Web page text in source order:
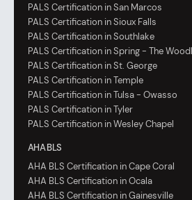
PALS Certification in San Marcos
PALS Certification in Sioux Falls
PALS Certification in Southlake
PALS Certification in Spring - The
PALS Certification in St. George
PALS Certification in Temple
PALS Certification in Tulsa - Owasso
PALS Certification in Tyler
PALS Certification in Wesley Chapel
AHA BLS
AHA BLS Certification in Cape Coral
AHA BLS Certification in Ocala
AHA BLS Certification in Gainesville